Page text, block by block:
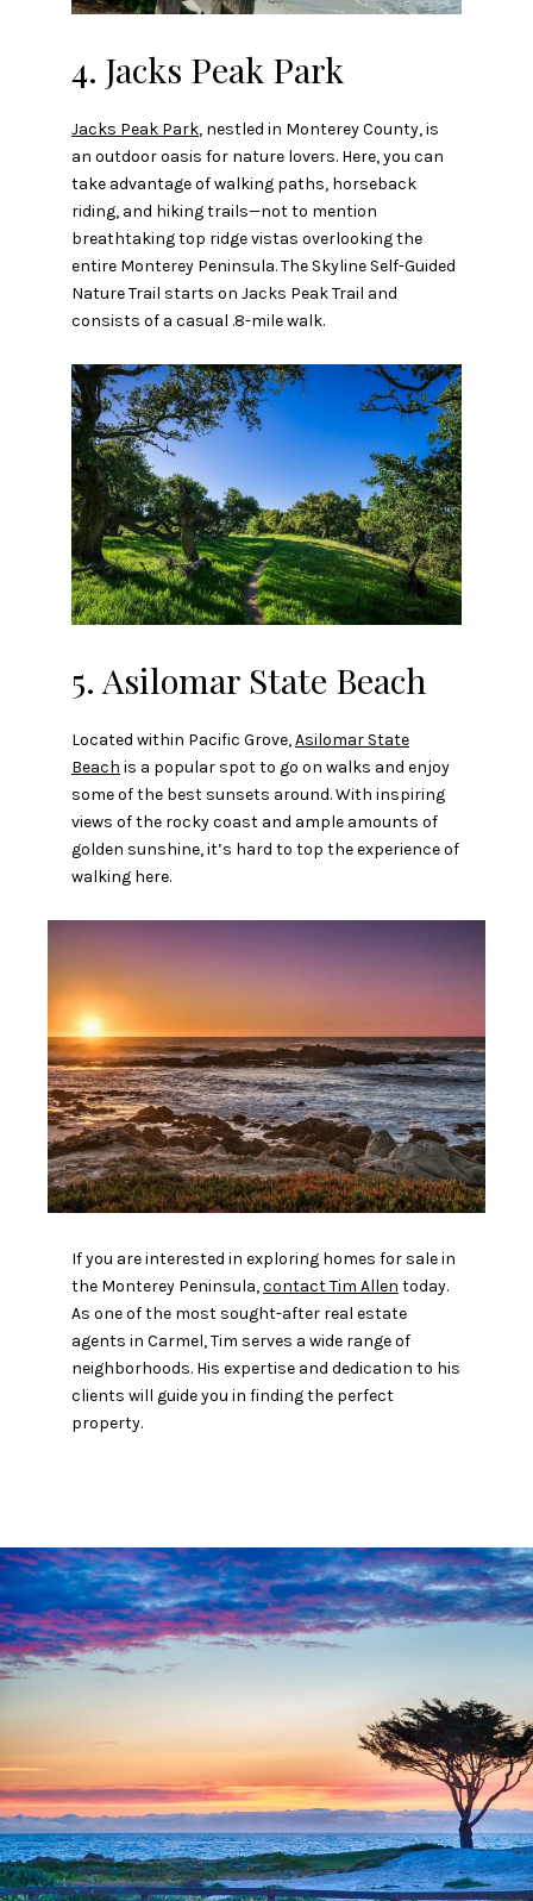
4. Jacks Peak Park
Jacks Peak Park, nestled in Monterey County, is
an outdoor oasis for nature lovers. Here, you can
take advantage of walking paths, horseback
riding, and hiking trails—not to mention
breathtaking top ridge vistas overlooking the
entire Monterey Peninsula. The Skyline Self-Guided
Nature Trail starts on Jacks Peak Trail and
consists of a casual .8-mile walk.
5. Asilomar State Beach
Located within Pacific Grove,Asilomar State
Beach is a popular spot to go on walks and enjoy
some of the best sunsets around. With inspiring
views of the rocky coast and ample amounts of
golden sunshine, it’s hard to top the experience of
walking here.
If you are interested in exploring homes for sale in
the Monterey Peninsula,contact Tim Allen today.
As one of the most sought-after real estate
agents in Carmel, Tim serves a wide range of
neighborhoods. His expertise and dedication to his
clients will guide you in finding the perfect
property.